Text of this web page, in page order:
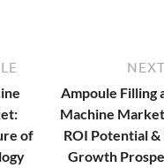
of
Ampoule Filling
Machine
ROI Potential &
Growth